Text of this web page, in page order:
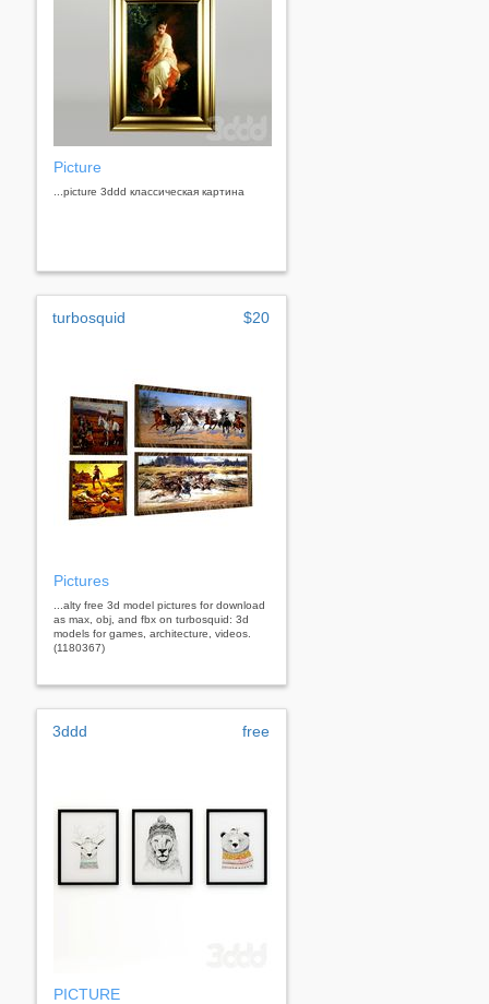
Picture
...picture 3ddd классическая картина
turbosquid $20
Pictures
...alty free 3d model pictures for download
as max, obj, and fbx on turbosquid: 3d
models for games, architecture, videos.
(1180367)
3ddd free
PICTURE